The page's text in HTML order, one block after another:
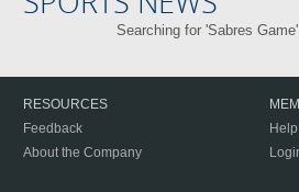
Searching for 'Sabres
RESOURCES
Feedback
About the Company
Help